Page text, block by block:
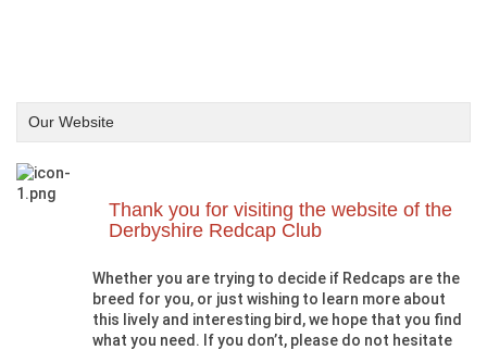
Our Website
Thank you for visiting the website of the
Derbyshire Redcap Club
Whether you are trying to decide if Redcaps are the
breed for you, or just wishing to learn more about
this lively and interesting bird, we hope that you find
what you need. If you don’t, please do not hesitate